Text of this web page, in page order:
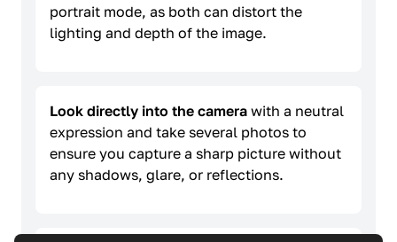
portrait mode, as both can distort the
lighting and depth of the image.
Look directly into the camera with a neutral
expression and take several photos to
ensure you capture a sharp picture without
any shadows, glare, or reflections.